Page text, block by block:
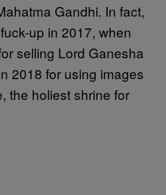
Gandhi. In fact,
up in 2017, when
selling Lord Ganesha
2018 for using images
the holiest shrine for